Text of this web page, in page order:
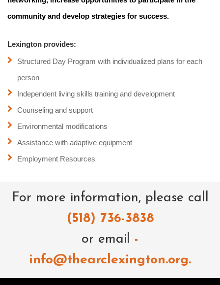
community and develop strategies for success.
Lexington provides:
Structured Day Program with individualized plans for each
person
Independent living skills training and development
Counseling and support
Environmental modifications
Assistance with adaptive equipment
Employment Resources
For more information, please call
(518) 736-3838
or email -
info@thearclexington.org.